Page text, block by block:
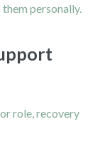
personally.
role, recovery